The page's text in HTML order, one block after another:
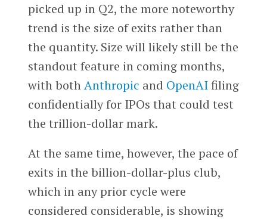
picked up in Q2, the more noteworthy
trend is the size of exits rather than
the quantity. Size will likely still be the
standout feature in coming months,
with bothAnthropic and OpenAIfiling
confidentially for IPOs that could test
the trillion-dollar mark.
At the same time, however, the pace of
exits in the billion-dollar-plus club,
which in any prior cycle were
considered considerable, is showing